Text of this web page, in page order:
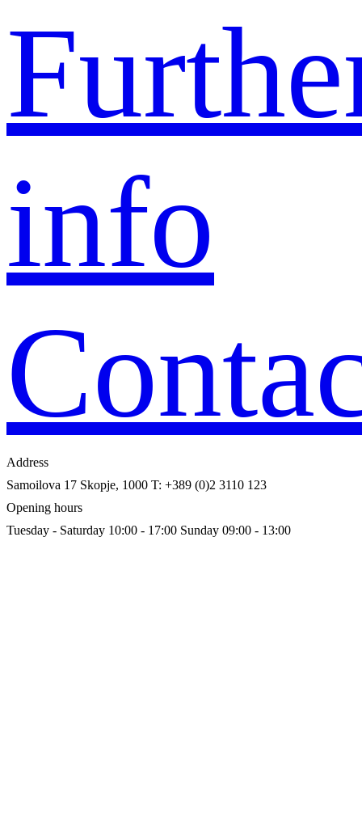
info
Address
Samoilova 17 Skopje, 1000 T: +389 (0)2 3110 123
Opening hours
Tuesday - Saturday 10:00 - 17:00 Sunday 09:00 - 13:00